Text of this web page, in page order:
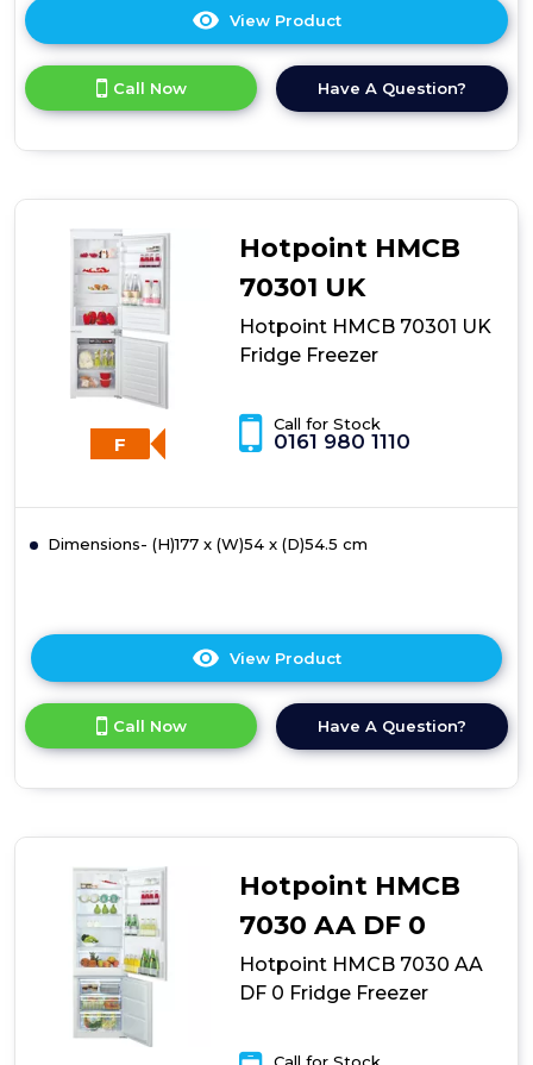
View Product
here
product
details
Fridge
Freezer
Call Now Have A Question?
F
Hotpoint HMCB
70301 UK
Hotpoint HMCB 70301 UK
Fridge Freezer
Call for Stock
0161 980 1110
Dimensions- (H)177 x (W)54 x (D)54.5 cm
View Product
here
product
details
UK
Fridge
Freezer
Call Now Have A Question?
Hotpoint HMCB
7030 AA DF 0
Hotpoint HMCB 7030 AA
DF 0 Fridge Freezer
Call for Stock